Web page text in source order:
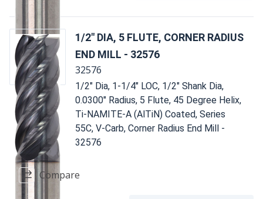
1/2" DIA, 5 FLUTE, CORNER RADIUS
END MILL - 32576
32576
1/2" Dia, 1-1/4" LOC, 1/2" Shank Dia,
0.0300" Radius, 5 Flute, 45 Degree Helix,
Ti-NAMITE-A (AlTiN) Coated, Series
55C, V-Carb, Corner Radius End Mill -
32576
Compare